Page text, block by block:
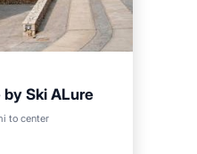
Ski ALure
to center